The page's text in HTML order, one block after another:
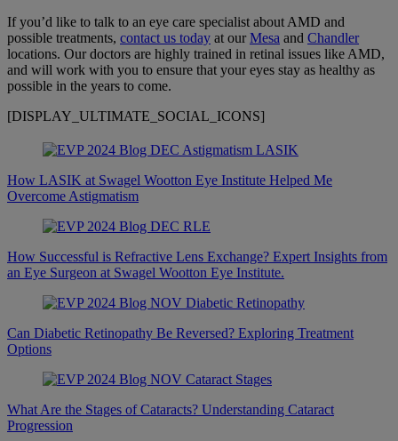
If you’d like to talk to an eye care specialist about AMD and
possible treatments, contact us today at ourMesa and Chandler
locations. Our doctors are highly trained in retinal issues like AMD,
and will work with you to ensure that your eyes stay as healthy as
possible in the years to come.
[DISPLAY_ULTIMATE_SOCIAL_ICONS]
How LASIK at Swagel Wootton Eye Institute Helped Me
Overcome Astigmatism
How Successful is Refractive Lens Exchange? Expert Insights from
an Eye Surgeon at Swagel Wootton Eye Institute.
Can Diabetic Retinopathy Be Reversed? Exploring Treatment
Options
What Are the Stages of Cataracts? Understanding Cataract
Progression